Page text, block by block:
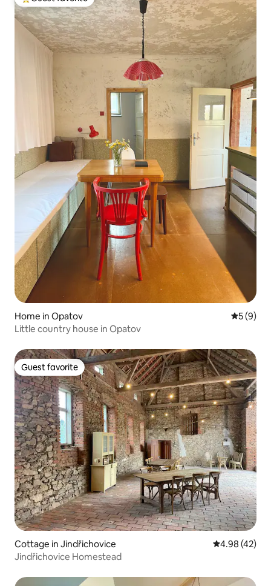
Top guest favorite
Home in Opatov 5 out of
5 (9)
Little country house in Opatov
Guest favorite
Guest favorite
Cottage in Jindřichovice 4.98 out of 5
4.98 (42)
Jindřichovice Homestead